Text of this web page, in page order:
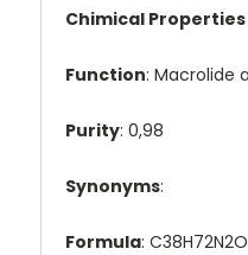
Chimical Properties
Function: Macrolide
Purity: 0,98
Synonyms:
Formula: